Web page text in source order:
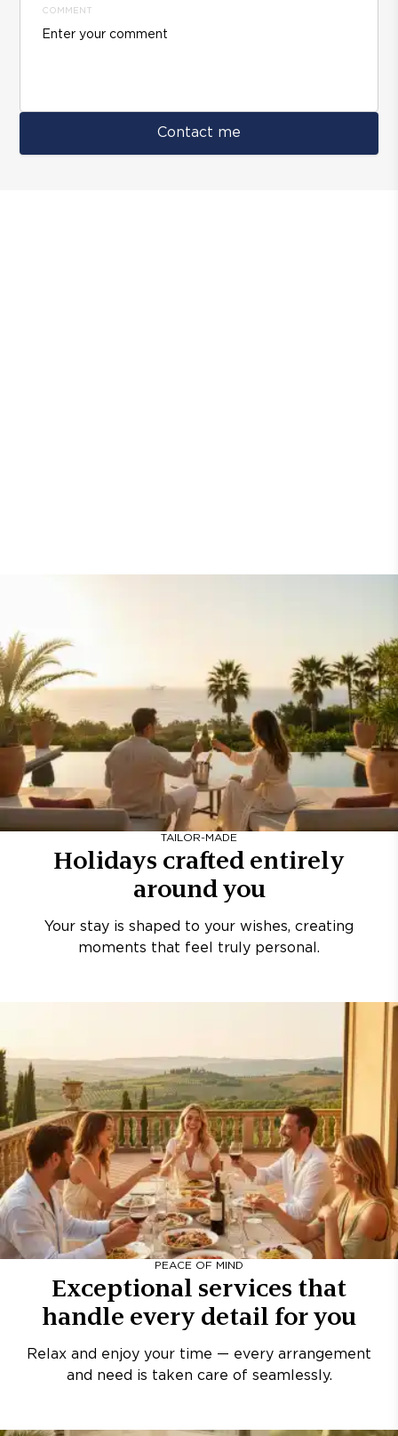
COMMENT
Contact me
TAILOR-MADE
Holidays crafted entirely
around you
Your stay is shaped to your wishes, creating
moments that feel truly personal.
PEACE OF MIND
Exceptional services that
handle every detail for you
Relax and enjoy your time — every arrangement
and need is taken care of seamlessly.